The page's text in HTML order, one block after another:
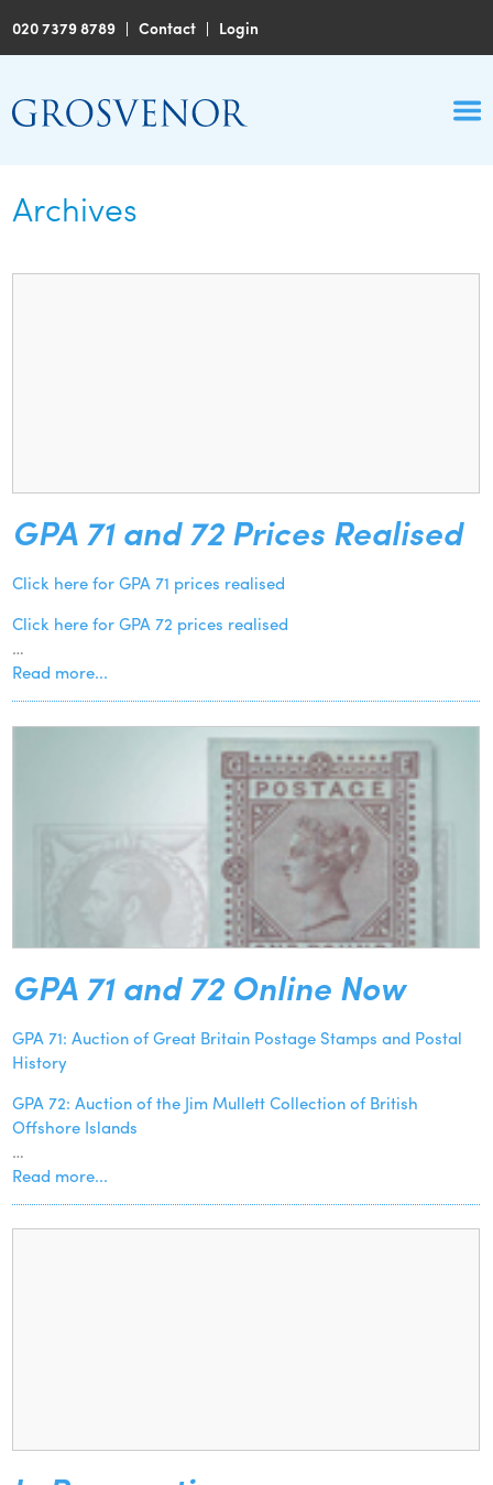
020 7379 8789 |Contact | Login
Archives
GPA 71 and 72 Prices Realised
Click here for GPA 71 prices realised
Click here for GPA 72 prices realised
…
Read more...
GPA 71 and 72 Online Now
GPA 71: Auction of Great Britain Postage Stamps and Postal
History
GPA 72: Auction of the Jim Mullett Collection of British
Offshore Islands
…
Read more...